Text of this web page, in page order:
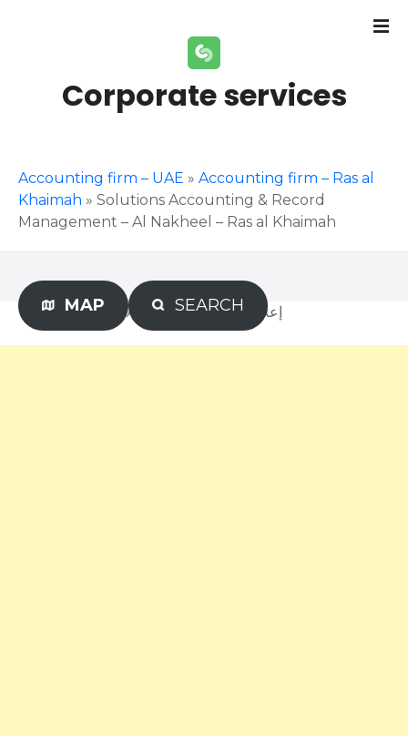
Corporate services
Accounting firm – UAE » Accounting firm – Ras al
Khaimah » Solutions Accounting & Record
Management – Al Nakheel – Ras al Khaimah
MAP SEARCH Advertisement – إعلان